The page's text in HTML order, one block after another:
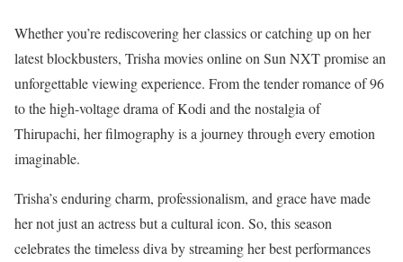
Whether you’re rediscovering her classics or catching up on her
latest blockbusters, Trisha movies online on Sun NXT promise an
unforgettable viewing experience. From the tender romance of 96
to the high-voltage drama of Kodi and the nostalgia of
Thirupachi, her filmography is a journey through every emotion
imaginable.
Trisha’s enduring charm, professionalism, and grace have made
her not just an actress but a cultural icon. So, this season
celebrates the timeless diva by streaming her best performances